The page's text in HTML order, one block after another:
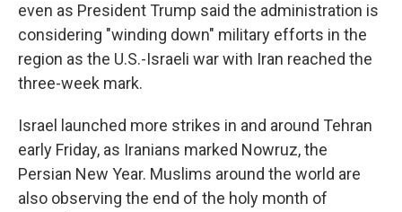
even as President Trump said the administration is
considering "winding down" military efforts in the
region as the U.S.-Israeli war with Iran reached the
three-week mark.
Israel launched more strikes in and around Tehran
early Friday, as Iranians marked Nowruz, the
Persian New Year. Muslims around the world are
also observing the end of the holy month of